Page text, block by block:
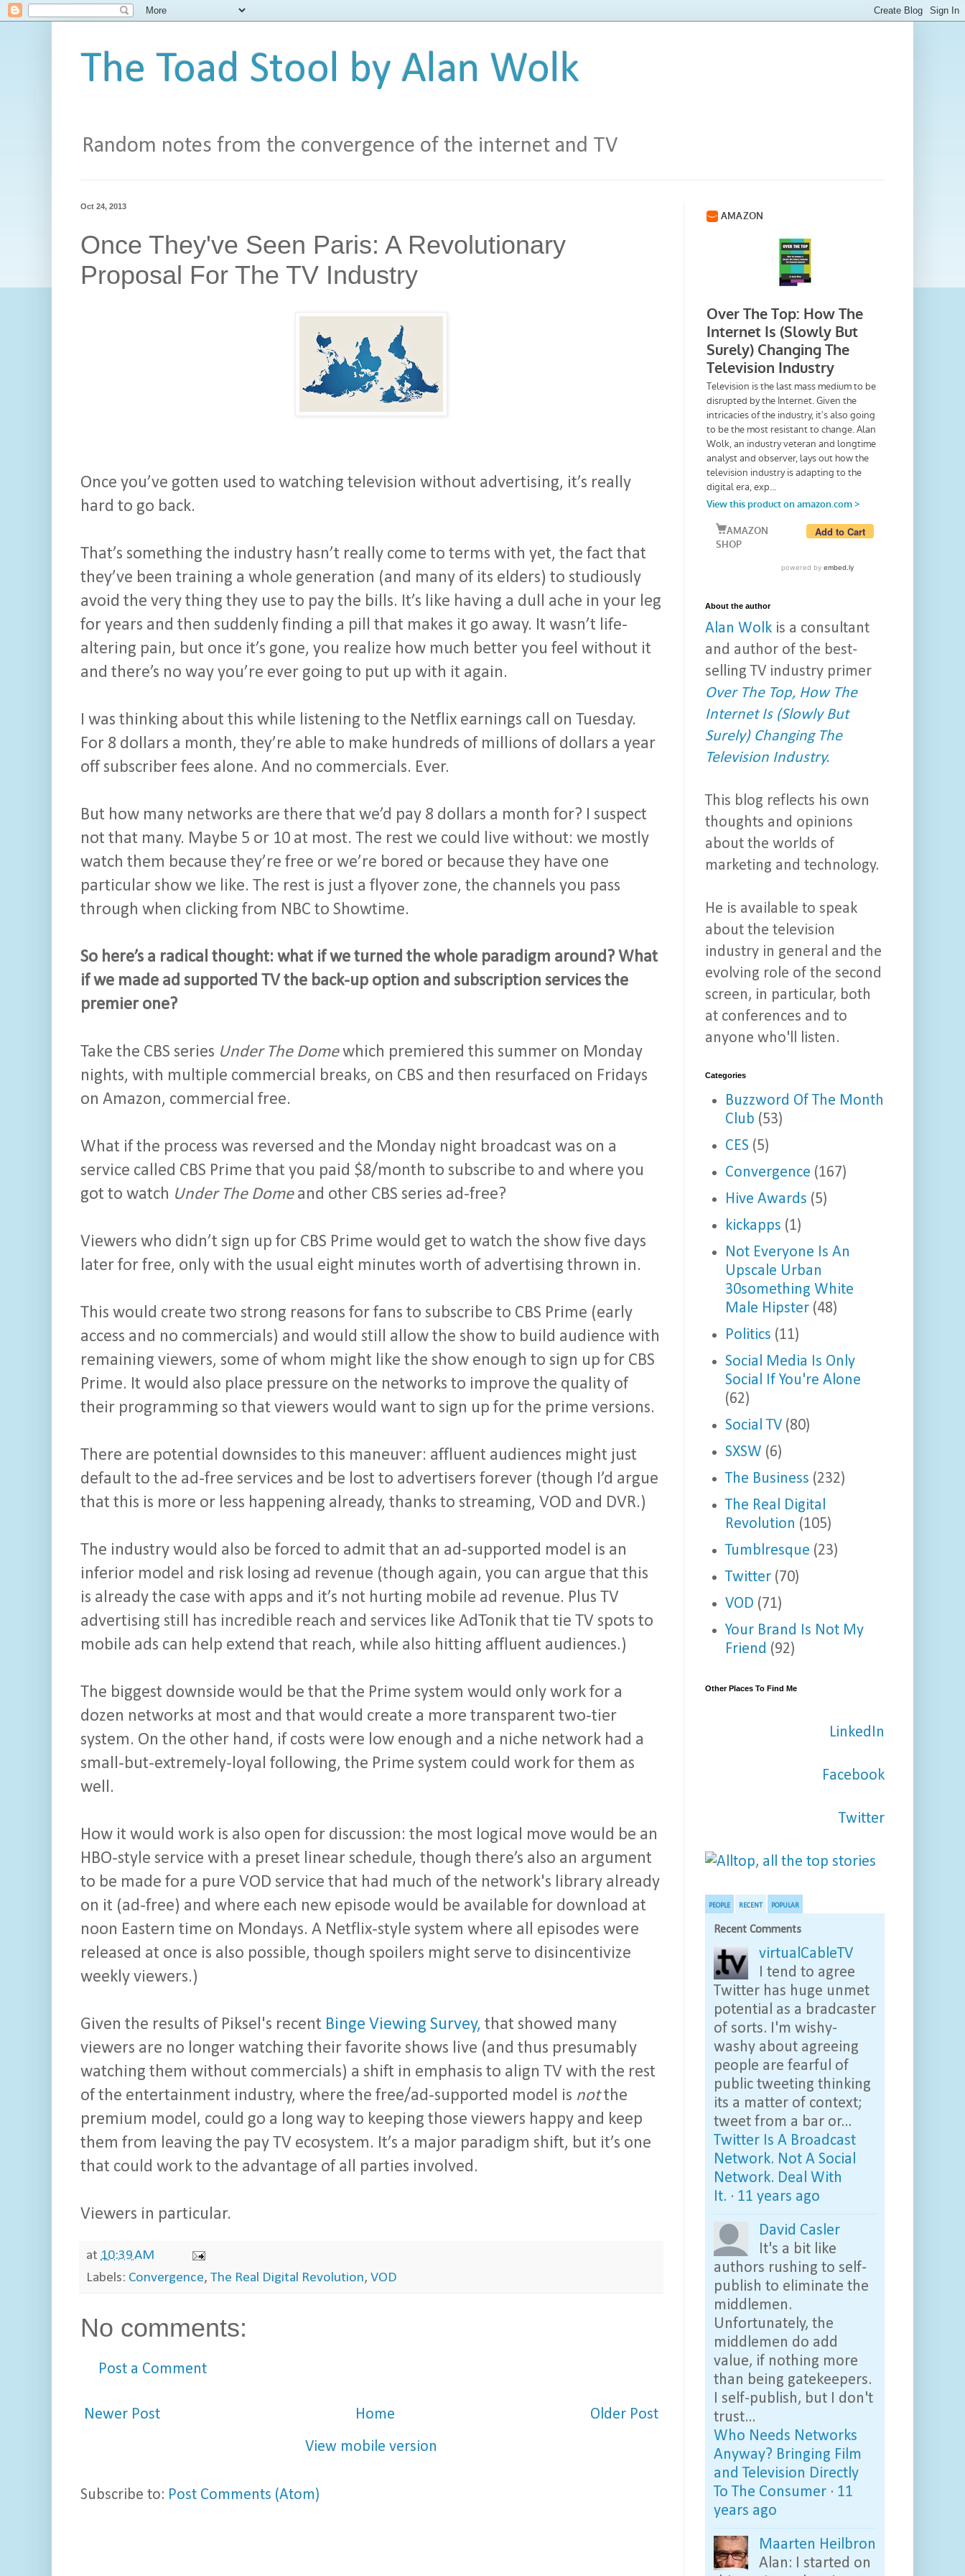
The Toad Stool by Alan Wolk
Random notes from the convergence of the internet and TV
Oct 24, 2013
Once They've Seen Paris: A Revolutionary
Proposal For The TV Industry
Once you’ve gotten used to watching television without advertising, it’s really
hard to go back.
That’s something the industry hasn’t really come to terms with yet, the fact that
they’ve been training a whole generation (and many of its elders) to studiously
avoid the very thing they use to pay the bills. It’s like having a dull ache in your leg
for years and then suddenly finding a pill that makes it go away. It wasn’t life-
altering pain, but once it’s gone, you realize how much better you feel without it
and there’s no way you’re ever going to put up with it again.
I was thinking about this while listening to the Netflix earnings call on Tuesday.
For 8 dollars a month, they’re able to make hundreds of millions of dollars a year
off subscriber fees alone. And no commercials. Ever.
But how many networks are there that we’d pay 8 dollars a month for? I suspect
not that many. Maybe 5 or 10 at most. The rest we could live without: we mostly
watch them because they’re free or we’re bored or because they have one
particular show we like. The rest is just a flyover zone, the channels you pass
through when clicking from NBC to Showtime.
So here’s a radical thought: what if we turned the whole paradigm around? What
if we made ad supported TV the back-up option and subscription services the
premier one?
Take the CBS series Under The Domewhich premiered this summer on Monday
nights, with multiple commercial breaks, on CBS and then resurfaced on Fridays
on Amazon, commercial free.
What if the process was reversed and the Monday night broadcast was on a
service called CBS Prime that you paid $8/month to subscribe to and where you
got to watch Under The Domeand other CBS series ad-free?
Viewers who didn’t sign up for CBS Prime would get to watch the show five days
later for free, only with the usual eight minutes worth of advertising thrown in.
This would create two strong reasons for fans to subscribe to CBS Prime (early
access and no commercials) and would still allow the show to build audience with
remaining viewers, some of whom might like the show enough to sign up for CBS
Prime. It would also place pressure on the networks to improve the quality of
their programming so that viewers would want to sign up for the prime versions.
There are potential downsides to this maneuver: affluent audiences might just
default to the ad-free services and be lost to advertisers forever (though I’d argue
that this is more or less happening already, thanks to streaming, VOD and DVR.)
The industry would also be forced to admit that an ad-supported model is an
inferior model and risk losing ad revenue (though again, you can argue that this
is already the case with apps and it’s not hurting mobile ad revenue. Plus TV
advertising still has incredible reach and services like AdTonik that tie TV spots to
mobile ads can help extend that reach, while also hitting affluent audiences.)
The biggest downside would be that the Prime system would only work for a
dozen networks at most and that would create a more transparent two-tier
system. On the other hand, if costs were low enough and a niche network had a
small-but-extremely-loyal following, the Prime system could work for them as
well.
How it would work is also open for discussion: the most logical move would be an
HBO-style service with a preset linear schedule, though there’s also an argument
to be made for a pure VOD service that had much of the network's library already
on it (ad-free) and where each new episode would be available for download at
noon Eastern time on Mondays. A Netflix-style system where all episodes were
released at once is also possible, though spoilers might serve to disincentivize
weekly viewers.)
Given the results of Piksel's recent Binge Viewing Survey, that showed many
viewers are no longer watching their favorite shows live (and thus presumably
watching them without commercials) a shift in emphasis to align TV with the rest
of the entertainment industry, where the free/ad-supported model is notthe
premium model, could go a long way to keeping those viewers happy and keep
them from leaving the pay TV ecosystem. It’s a major paradigm shift, but it’s one
that could work to the advantage of all parties involved.
Viewers in particular.
at 10:39 AM
Labels: Convergence, The Real Digital Revolution, VOD
No comments:
Post a Comment
Newer Post Older Post
Home
View mobile version
Subscribe to: Post Comments (Atom)
About the author
Alan Wolk is a consultant
and author of the best-
selling TV industry primer
Over The Top, How The
Internet Is (Slowly But
Surely) Changing The
Television Industry.
This blog reflects his own
thoughts and opinions
about the worlds of
marketing and technology.
He is available to speak
about the television
industry in general and the
evolving role of the second
screen, in particular, both
at conferences and to
anyone who'll listen.
Categories
Buzzword Of The Month
Club (53)
CES (5)
Convergence (167)
Hive Awards (5)
kickapps (1)
Not Everyone Is An
Upscale Urban
30something White
Male Hipster (48)
Politics (11)
Social Media Is Only
Social If You're Alone
(62)
Social TV (80)
SXSW (6)
The Business (232)
The Real Digital
Revolution (105)
Tumblresque (23)
Twitter (70)
VOD (71)
Your Brand Is Not My
Friend (92)
Other Places To Find Me
LinkedIn
Facebook
Twitter
PEOPLE RECENT POPULAR
Recent Comments
virtualCableTV
I tend to agree
Twitter has huge unmet
potential as a bradcaster
of sorts. I'm wishy-
washy about agreeing
people are fearful of
public tweeting thinking
its a matter of context;
tweet from a bar or...
Twitter Is A Broadcast
Network. Not A Social
Network. Deal With
It. · 11 years ago
David Casler
It's a bit like
authors rushing to self-
publish to eliminate the
middlemen.
Unfortunately, the
middlemen do add
value, if nothing more
than being gatekeepers.
I self-publish, but I don't
trust...
Who Needs Networks
Anyway? Bringing Film
and Television Directly
To The Consumer · 11
years ago
Maarten Heilbron
Alan: I started on